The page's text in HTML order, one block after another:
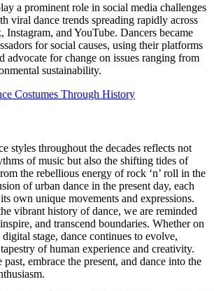
a prominent role in social media challenges
viral dance trends spreading rapidly across
and YouTube. Dancers became
for social causes, using their platforms
advocate for change on issues ranging from
sustainability.
Costumes Through History
styles throughout the decades reflects not
of music but also the shifting tides of
the rebellious energy of rock ‘n’ roll in the
of urban dance in the present day, each
own unique movements and expressions.
vibrant history of dance, we are reminded
and transcend boundaries. Whether on
stage, dance continues to evolve,
of human experience and creativity.
past, embrace the present, and dance into the